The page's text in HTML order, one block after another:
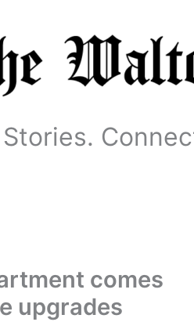
comes
upgrades